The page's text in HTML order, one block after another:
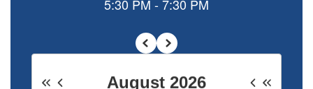
with a
student-